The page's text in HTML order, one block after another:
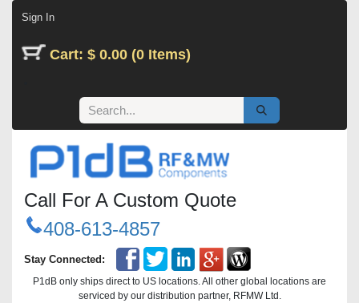
Sign In
Cart: $ 0.00 (0 Items)
Call For A Custom Quote
408-613-4857
Stay Connected:
P1dB only ships direct to US locations. All other global locations are
serviced by our distribution partner, RFMW Ltd.